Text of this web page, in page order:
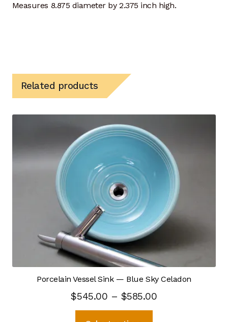
Maker Video
Top Hat Kiln
Process Design
Capacity
Ceramic Materials
CNC — Digital Modeling
Hot Kiln Imaging
Measures 8.875 diameter by 2.375 inch high.
Related products
Porcelain Vessel Sink — Blue Sky Celadon
$545.00 – $585.00Price